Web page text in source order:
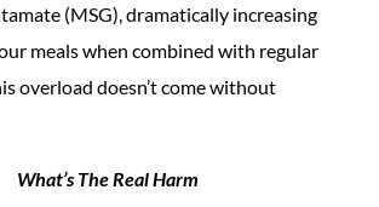
(MSG), dramatically increasing
meals when combined with regular
overload doesn’t come without
What’s The Real Harm